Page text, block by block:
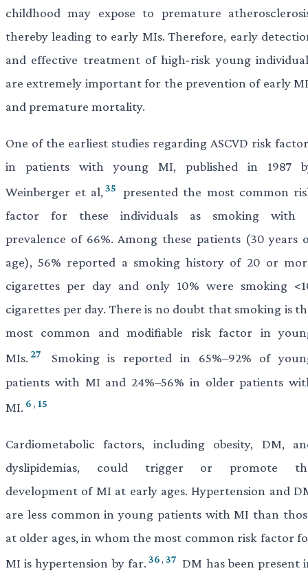
childhood may expose to premature
thereby leading to early MIs. Therefore, early
and effective treatment of high-risk young
are extremely important for the prevention of early
and premature mortality.
One of the earliest studies regarding ASCVD risk
in patients with young MI, published in 1987
Weinberger et al, 35
presented the most common
factor for these individuals as smoking with
prevalence of 66%. Among these patients (30 years
age), 56% reported a smoking history of 20 or
cigarettes per day and only 10% were smoking
cigarettes per day. There is no doubt that smoking is
most common and modifiable risk factor in
MIs. 27
Smoking is reported in 65%–92% of
patients with MI and 24%–56% in older patients
MI. 6 , 15
Cardiometabolic factors, including obesity, DM,
dyslipidemias, could trigger or promote
development of MI at early ages. Hypertension and
are less common in young patients with MI than
at older ages, in whom the most common risk factor
MI is hypertension by far. 36 , 37 DM has been present